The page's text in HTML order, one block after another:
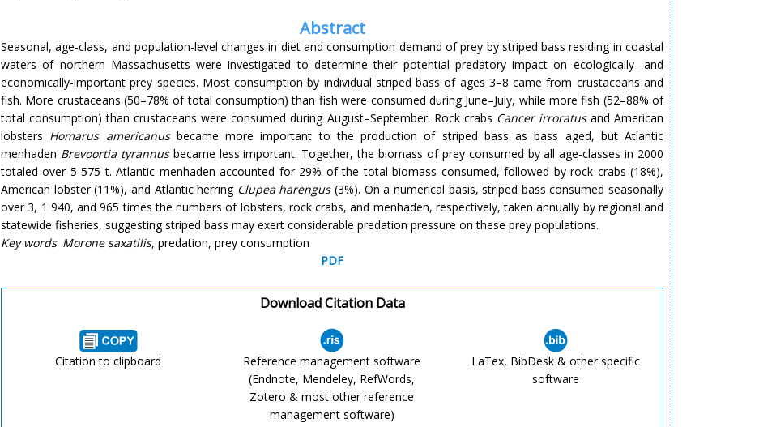
Abstract
Seasonal, age-class, and population-level changes in diet and consumption demand of prey by striped bass residing in coastal
waters of northern Massachusetts were investigated to determine their potential predatory impact on ecologically- and
economically-important prey species. Most consumption by individual striped bass of ages 3–8 came from crustaceans and
fish. More crustaceans (50–78% of total consumption) than fish were consumed during June–July, while more fish (52–88% of
total consumption) than crustaceans were consumed during August–September. Rock crabs Cancer irroratusand American
lobsters Homarus americanusbecame more important to the production of striped bass as bass aged, but Atlantic
menhaden Brevoortia tyrannusbecame less important. Together, the biomass of prey consumed by all age-classes in 2000
totaled over 5 575 t. Atlantic menhaden accounted for 29% of the total biomass consumed, followed by rock crabs (18%),
American lobster (11%), and Atlantic herring Clupea harengus(3%). On a numerical basis, striped bass consumed seasonally
over 3, 1 940, and 965 times the numbers of lobsters, rock crabs, and menhaden, respectively, taken annually by regional and
statewide fisheries, suggesting striped bass may exert considerable predation pressure on these prey populations.
Key words: Morone saxatilis, predation, prey consumption
PDF
Download Citation Data
Citation to clipboard
Reference management software
(Endnote, Mendeley, RefWords,
Zotero & most other reference
management software)
LaTex, BibDesk & other specific
software